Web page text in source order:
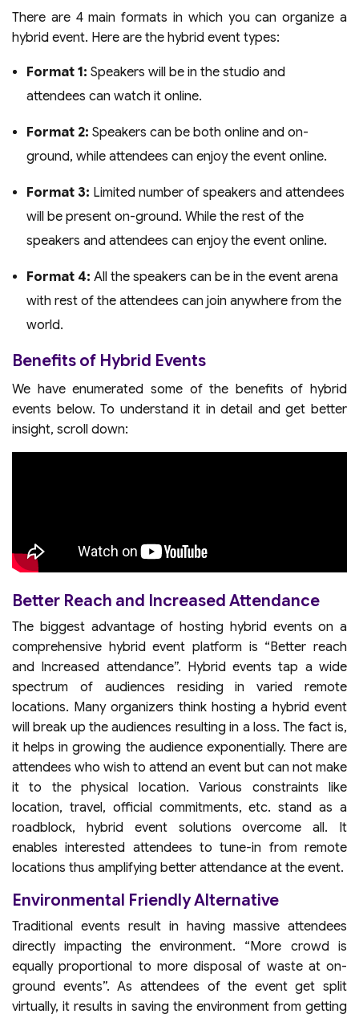
There are 4 main formats in which you can organize a
hybrid event. Here are the hybrid event types:
Format 1: Speakers will be in the studio and
attendees can watch it online.
Format 2: Speakers can be both online and on-
ground, while attendees can enjoy the event online.
Format 3: Limited number of speakers and attendees
will be present on-ground. While the rest of the
speakers and attendees can enjoy the event online.
Format 4: All the speakers can be in the event arena
with rest of the attendees can join anywhere from the
world.
Benefits of Hybrid Events
We have enumerated some of the benefits of hybrid
events below. To understand it in detail and get better
insight, scroll down:
Better Reach and Increased Attendance
The biggest advantage of hosting hybrid events on a
comprehensive hybrid event platform is “Better reach
and Increased attendance”. Hybrid events tap a wide
spectrum of audiences residing in varied remote
locations. Many organizers think hosting a hybrid event
will break up the audiences resulting in a loss. The fact is,
it helps in growing the audience exponentially. There are
attendees who wish to attend an event but can not make
it to the physical location. Various constraints like
location, travel, official commitments, etc. stand as a
roadblock, hybrid event solutions overcome all. It
enables interested attendees to tune-in from remote
locations thus amplifying better attendance at the event.
Environmental Friendly Alternative
Traditional events result in having massive attendees
directly impacting the environment. “More crowd is
equally proportional to more disposal of waste at on-
ground events”. As attendees of the event get split
virtually, it results in saving the environment from getting